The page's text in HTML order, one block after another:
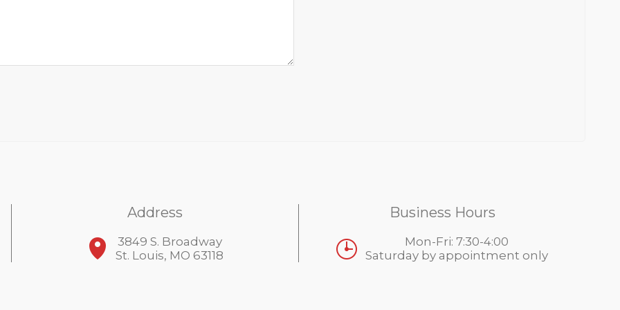
Address
3849 S. Broadway
St. Louis, MO 63118
Business Hours
Mon-Fri: 7:30-4:00
Saturday by appointment only